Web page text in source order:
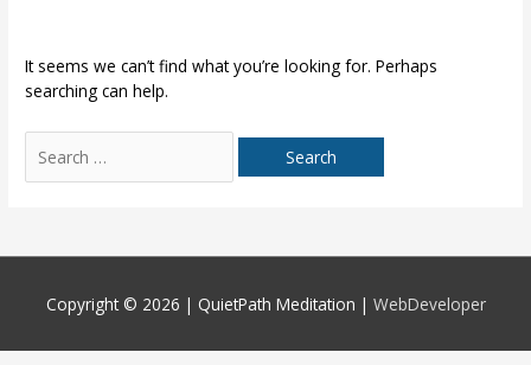
It seems we can’t find what you’re looking for. Perhaps
searching can help.
for:
Copyright © 2026 | QuietPath Meditation | WebDeveloper